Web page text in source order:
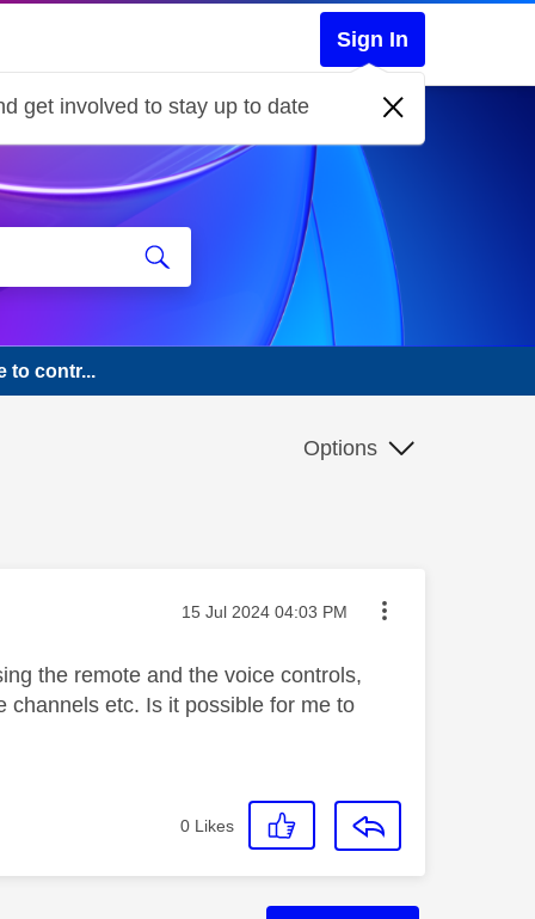
Sign In
get involved to stay up to date
to contr...
Options
Message posted on
‎15 Jul 2024 04:03 PM
the remote and the voice controls,
etc. Is it possible for me to
0 Likes